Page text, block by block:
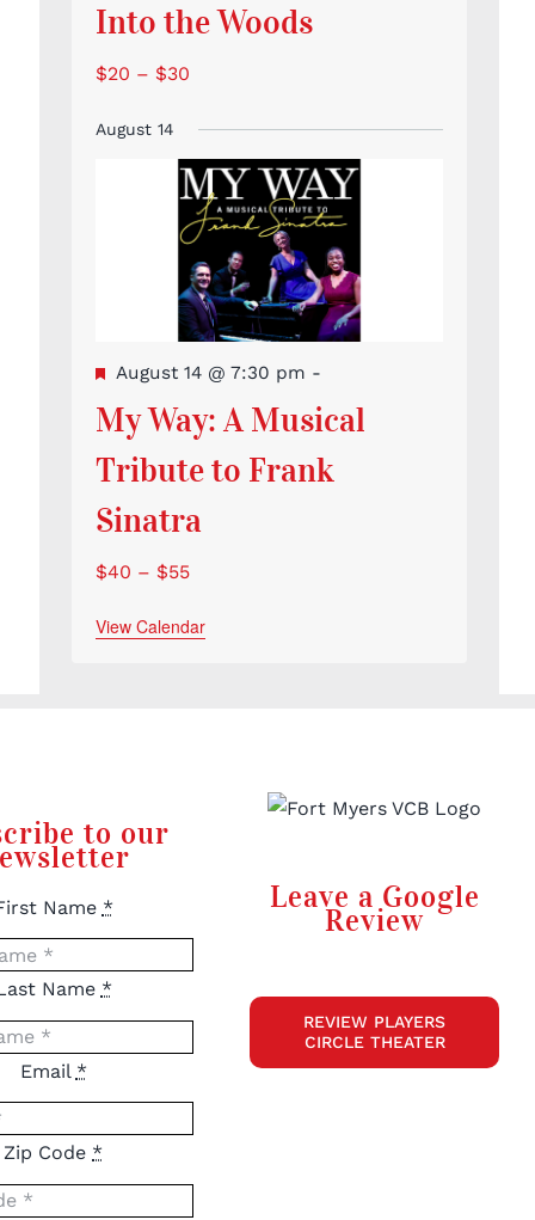
Into the Woods
$20 – $30
August 14
Featured
August 14 @ 7:30 pm -
My Way: A Musical
Tribute to Frank
Sinatra
$40 – $55
View Calendar
to our
Name *
Name *
Email *
Zip Code *
Leave a Google
Review
REVIEW PLAYERS
CIRCLE THEATER